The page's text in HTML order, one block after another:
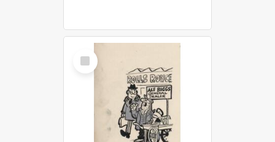
Select
Item